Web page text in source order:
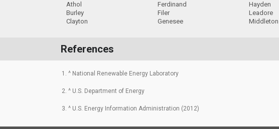
Athol
Burley
Clayton
Ferdinand
Filer
Genesee
Hayden
Leadore
Middleton
References
1. ^ National Renewable Energy Laboratory
2. ^ U.S. Department of Energy
3. ^ U.S. Energy Information Administration (2012)